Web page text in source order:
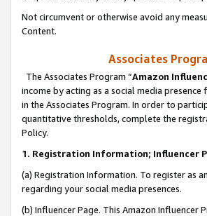
Not circumvent or otherwise avoid any
Content.
Associates
The Associates Program “Amazon
income by acting as a social media
in the Associates Program. In order to
quantitative thresholds, complete the
Policy.
1. Registration Information; Influencer
(a) Registration Information. To register as
regarding your social media presences.
(b) Influencer Page. This Amazon Influencer